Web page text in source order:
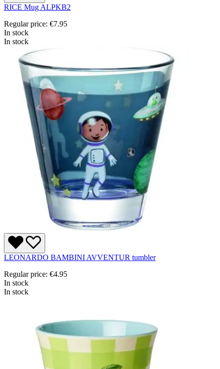
RICE Mug ALPKB2
Regular price: €7.95
In stock
In stock
LEONARDO BAMBINI AVVENTUR tumbler
Regular price: €4.95
In stock
In stock